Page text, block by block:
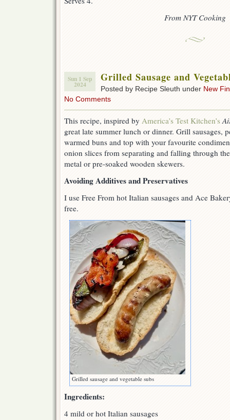
From NYT Cooking
Sun 1 Sep
2024
Grilled Sausage and
Posted by Recipe Sleuth under New
No Comments
This recipe, inspired by America’s Test Kitchen’s
great late summer lunch or dinner. Grill sausages,
warmed buns and top with your favourite
onion slices from separating and falling through
metal or pre-soaked wooden skewers.
Avoiding Additives and Preservatives
I use Free From hot Italian sausages and Ace
free.
Grilled sausage and vegetable subs
Ingredients:
4 mild or hot Italian sausages